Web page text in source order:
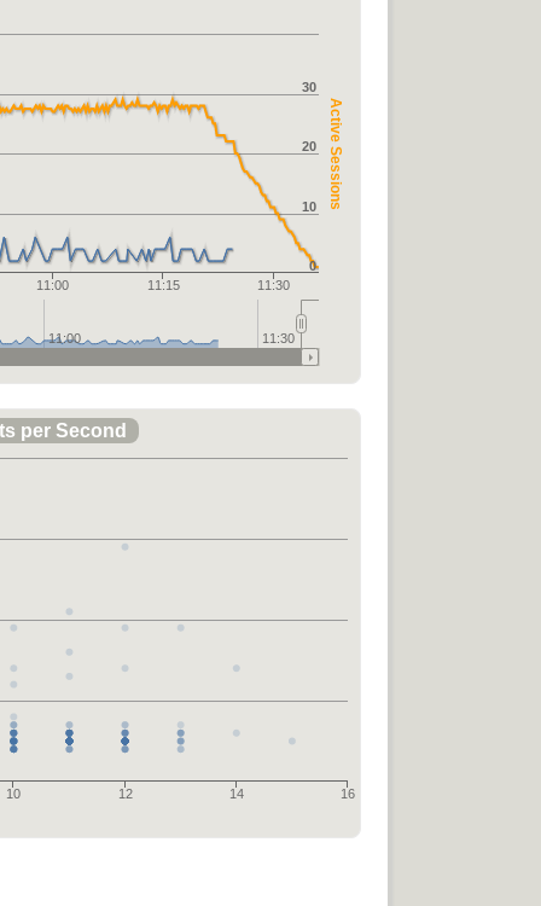
Active Sessions
11:00 11:15 11:30
0
10
20
30
11:00 11:30
10 12 14 16
per Second